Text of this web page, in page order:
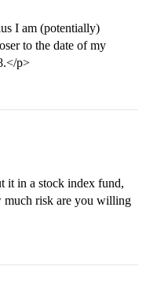
I am (potentially)
to the date of my
p>
it in a stock index fund,
much risk are you willing